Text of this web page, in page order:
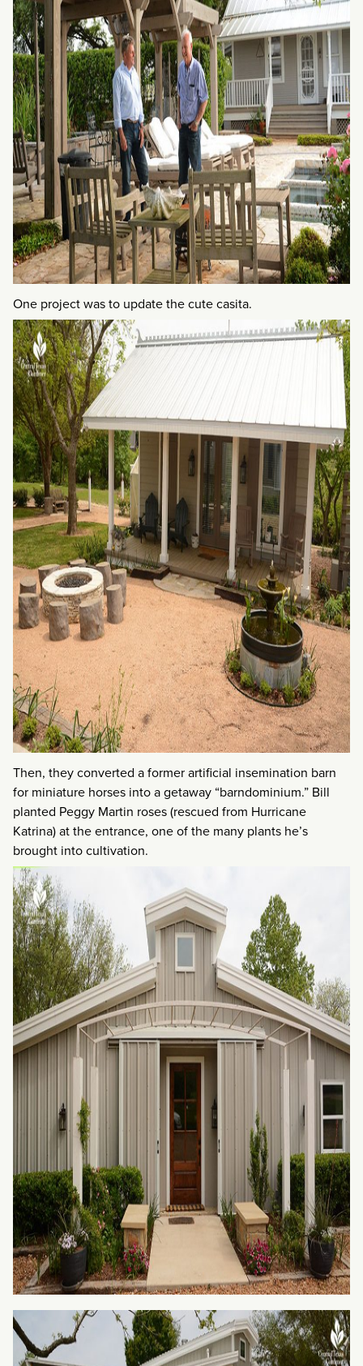
One project was to update the cute casita.
Then, they converted a former artificial insemination barn
for miniature horses into a getaway “barndominium.” Bill
planted Peggy Martin roses (rescued from Hurricane
Katrina) at the entrance, one of the many plants he’s
brought into cultivation.